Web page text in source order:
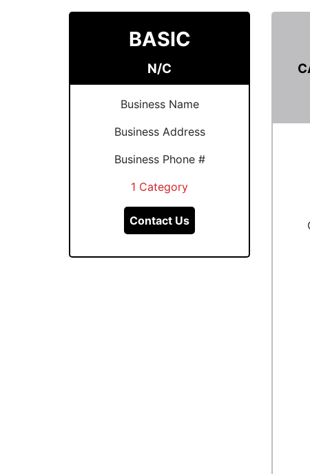
BASIC
N/C
Business Name
Business Address
Business Phone #
1 Category
Contact Us